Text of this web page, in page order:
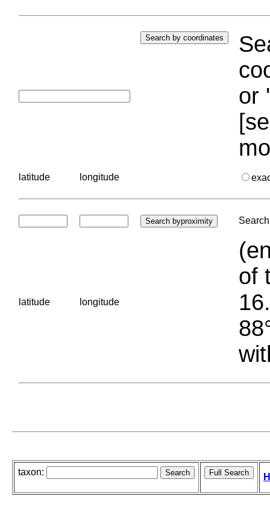
or
latitude longitude
latitude longitude
of
taxon: